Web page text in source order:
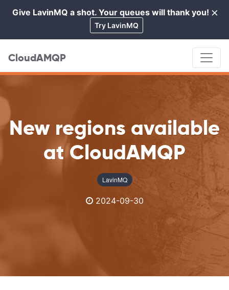
×
Give LavinMQ a shot. Your queues will thank you!
Try LavinMQ
CloudAMQP
New regions available
at CloudAMQP
LavinMQ
2024-09-30